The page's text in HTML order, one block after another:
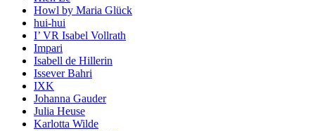
Howl by Maria Glück
hui-hui
I’ VR Isabel Vollrath
Impari
Isabell de Hillerin
Issever Bahri
IXK
Johanna Gauder
Julia Heuse
Karlotta Wilde